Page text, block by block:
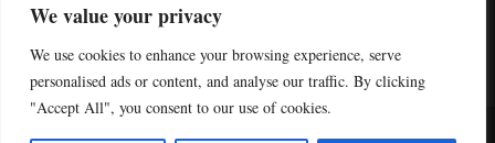
We value your privacy
We use cookies to enhance your browsing experience, serve
personalised ads or content, and analyse our traffic. By clicking
"Accept All", you consent to our use of cookies.